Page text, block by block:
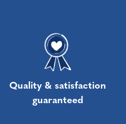
Quality & satisfaction
guaranteed